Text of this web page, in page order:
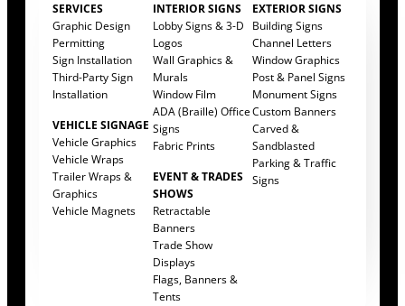
SERVICES
Graphic Design
Permitting
Sign Installation
Third-Party Sign
Installation
VEHICLE SIGNAGE
Vehicle Graphics
Vehicle Wraps
Trailer Wraps &
Graphics
Vehicle Magnets
INTERIOR SIGNS
Lobby Signs & 3-D
Logos
Wall Graphics &
Murals
Window Film
ADA (Braille) Office
Signs
Fabric Prints
EVENT & TRADES
SHOWS
Retractable
Banners
Trade Show
Displays
Flags, Banners &
Tents
EXTERIOR SIGNS
Building Signs
Channel Letters
Window Graphics
Post & Panel Signs
Monument Signs
Custom Banners
Carved &
Sandblasted
Parking & Traffic
Signs